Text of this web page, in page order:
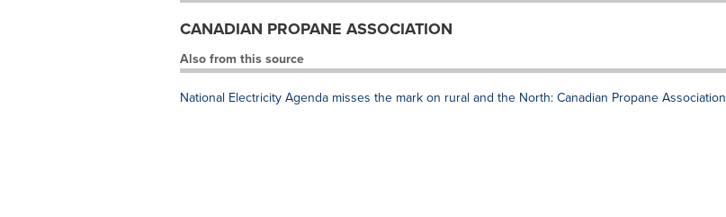
CANADIAN PROPANE ASSOCIATION
Also from this source
National Electricity Agenda misses the mark on rural and the North: Canadian Propane Association